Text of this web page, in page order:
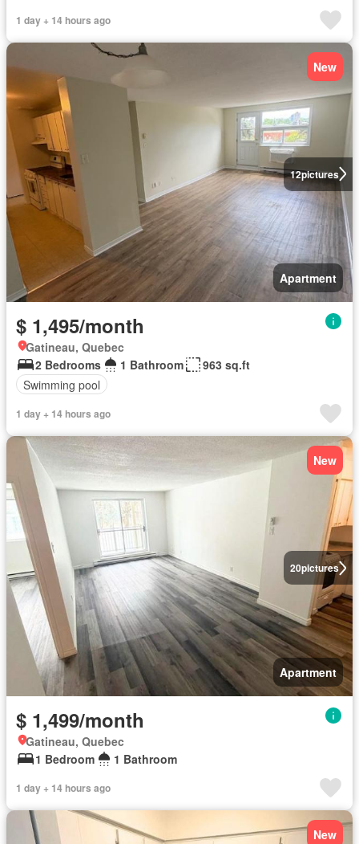
1 day + 14 hours ago
12pictures
New
Apartment
$ 1,495/month
Gatineau, Quebec
2 Bedrooms
1 Bathroom
963 sq.ft
Swimming pool
1 day + 14 hours ago
20pictures
New
Apartment
$ 1,499/month
Gatineau, Quebec
1 Bedroom
1 Bathroom
1 day + 14 hours ago
New